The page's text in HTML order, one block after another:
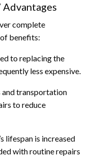
Advantages
complete
benefits:
to replacing the
less expensive.
and transportation
to reduce
lifespan is increased
with routine repairs